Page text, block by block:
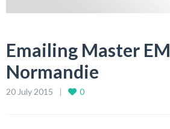
Emailing Master EM
Normandie
20 July 2015 0